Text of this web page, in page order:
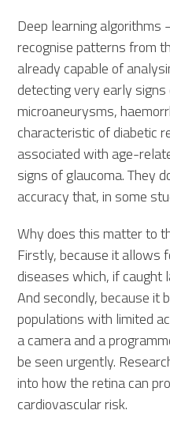
Deep learning
recognise patterns from
already capable of
detecting very early
microaneurysms,
characteristic of diabetic
associated with age-
signs of glaucoma. They
accuracy that, in some
Why does this matter to
Firstly, because it allows
diseases which, if caught
And secondly, because it
populations with limited
a camera and a
be seen urgently.
into how the retina can
cardiovascular risk.